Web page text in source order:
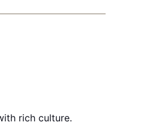
rich culture.